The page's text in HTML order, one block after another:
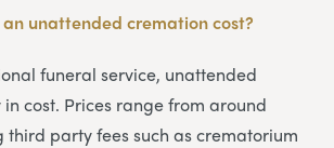
an unattended cremation cost?
funeral service, unattended
cost. Prices range from around
third party fees such as crematorium